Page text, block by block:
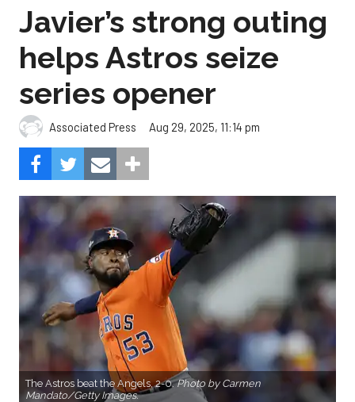
Javier’s strong outing
helps Astros seize
series opener
Associated Press Aug 29, 2025, 11:14 pm
The Astros beat the Angels, 2-0.Photo by Carmen
Mandato/Getty Images.